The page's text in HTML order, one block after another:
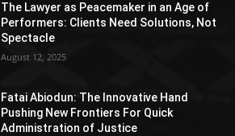
The Lawyer as Peacemaker in an Age of
Performers: Clients Need Solutions, Not
Spectacle
August 12, 2025
Fatai Abiodun: The Innovative Hand
Pushing New Frontiers For Quick
Administration of Justice